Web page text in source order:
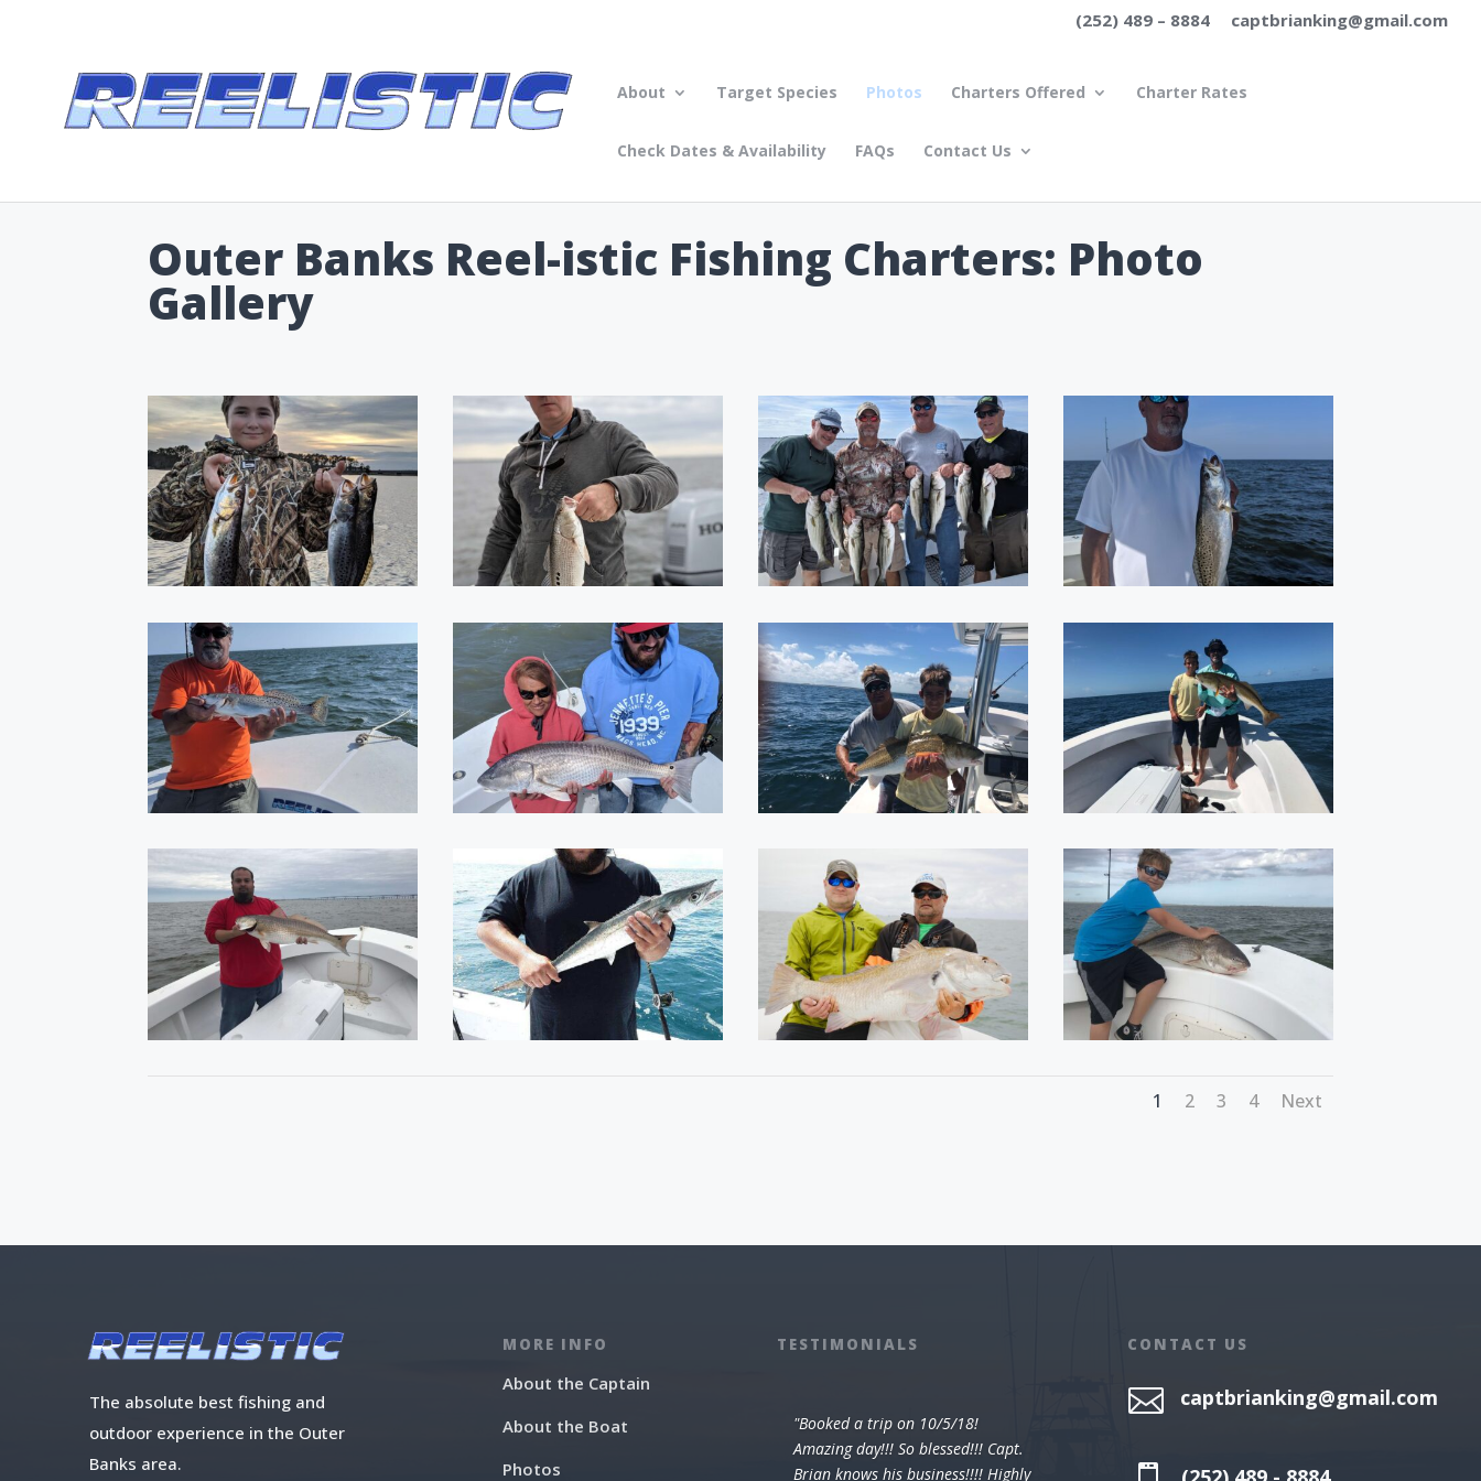
(252) 489 – 8884 captbrianking@gmail.com
About Target Species Photos Charters Offered Charter Rates
Check Dates & Availability FAQs Contact Us
Outer Banks Reel-istic Fishing Charters: Photo
Gallery
1 2 3 4 Next
The absolute best fishing and
outdoor experience in the Outer
Banks area.
MORE INFO
About the Captain
About the Boat
Photos
TESTIMONIALS
"Booked a trip on 10/5/18!
Amazing day!!! So blessed!!! Capt.
Brian knows his business!!!! Highly
CONTACT US
 captbrianking@gmail.com